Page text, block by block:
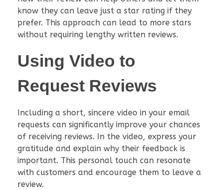
know they can leave just a star rating if they
prefer. This approach can lead to more stars
without requiring lengthy written reviews.
Using Video to
Request Reviews
Including a short, sincere video in your email
requests can significantly improve your chances
of receiving reviews. In the video, express your
gratitude and explain why their feedback is
important. This personal touch can resonate
with customers and encourage them to leave a
review.